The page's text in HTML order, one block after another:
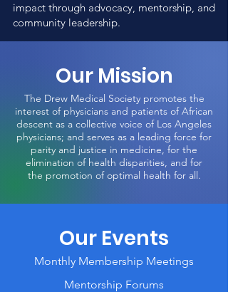
impact through advocacy, mentorship, and
community leadership.
Our Mission
The Drew Medical Society promotes the
interest of physicians and patients of African
descent as a collective voice of Los Angeles
physicians; and serves as a leading force for
parity and justice in medicine, for the
elimination of health disparities, and for
the promotion ofoptimal health for all.
Our Events
Monthly Membership Meetings
Mentorship Forums